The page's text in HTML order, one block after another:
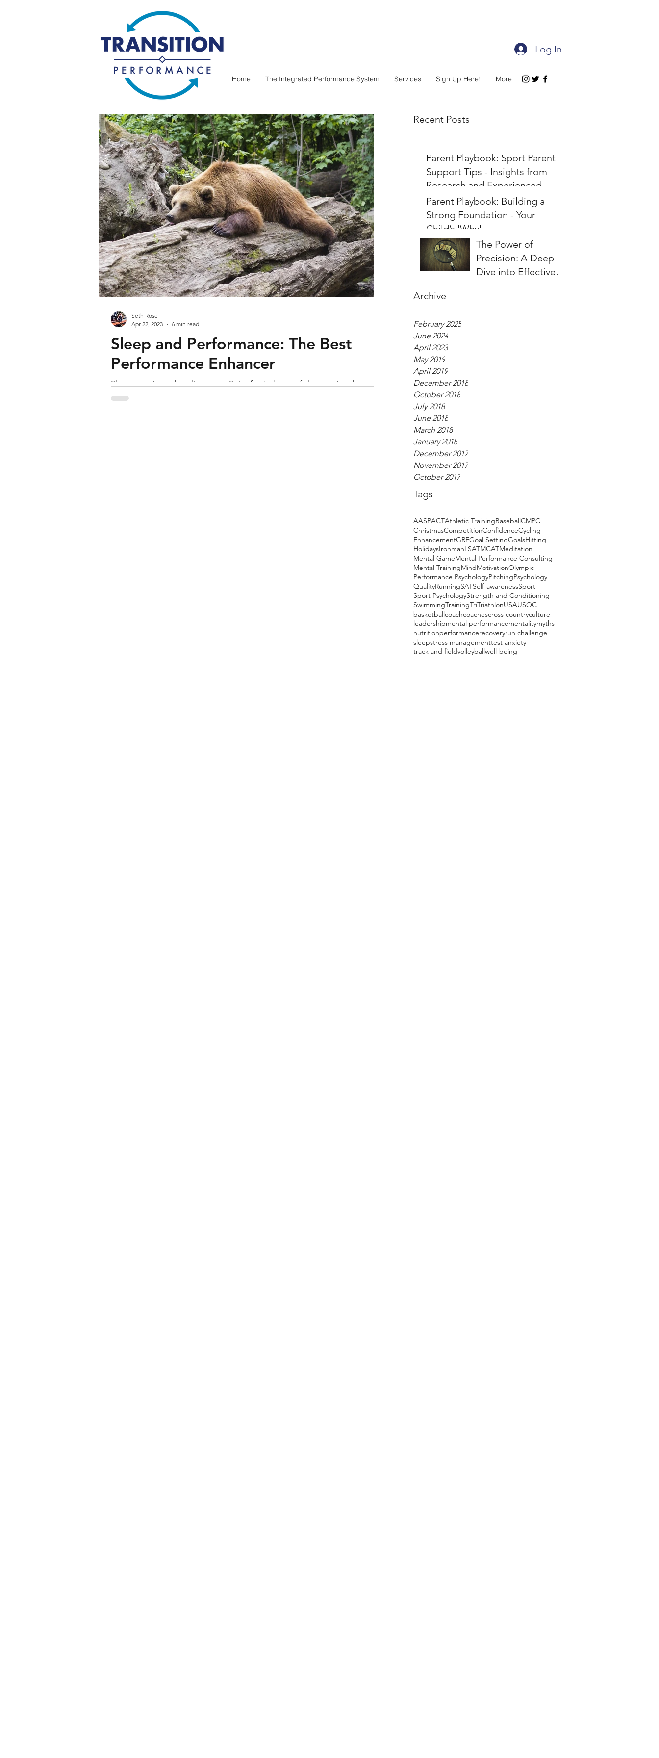
Log In
Home The Integrated Performance System Services Sign Up Here! More
Recent Posts
Parent Playbook: Sport Parent
Support Tips - Insights from
Research and Experienced
Parents
Parent Playbook: Building a
Strong Foundation - Your
Child’s 'Why'
The Power of
Precision: A Deep
Dive into Effective
Archive
February 2025
June 2024
April 2023
May 2019
April 2019
December 2018
October 2018
July 2018
June 2018
March 2018
January 2018
December 2017
November 2017
October 2017
Tags
AASPACTAthletic TrainingBaseballCMPC
ChristmasCompetitionConfidenceCycling
EnhancementGREGoal SettingGoalsHitting
HolidaysIronmanLSATMCATMeditation
Mental GameMental Performance Consulting
Mental TrainingMindMotivationOlympic
Performance PsychologyPitchingPsychology
QualityRunningSATSelf-awarenessSport
Sport PsychologyStrength and Conditioning
SwimmingTrainingTriTriathlonUSAUSOC
basketballcoachcoachescross countryculture
leadershipmental performancementalitymyths
nutritionperformancerecoveryrun challenge
sleepstress managementtest anxiety
track and fieldvolleyballwell-being
Sleep and Performance: The Best
Performance Enhancer
Sleep quantity and quality matter. Strive for 7+ hours of sleep during the week,
if possible, and set your bedtime routine up by unwinding t
Seth Rose
Apr 22, 2023
6 min read